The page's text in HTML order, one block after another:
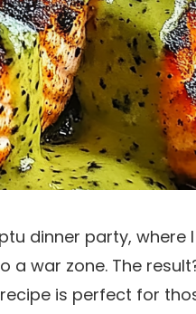
dinner party, where
war zone. The
is perfect for